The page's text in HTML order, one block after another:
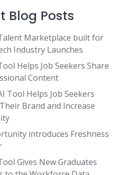
Resources
Advertising
Job Boards
Blog Posts
Marketplace built for
Industry Launches
Helps Job Seekers Share
Content
Tool Helps Job Seekers
Brand and Increase
introduces Freshness
Gives New Graduates